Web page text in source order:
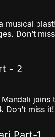
musical
Don’t
- 2
Don’t miss it!